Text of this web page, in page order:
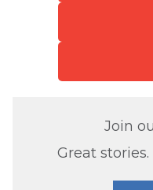
Join
Great